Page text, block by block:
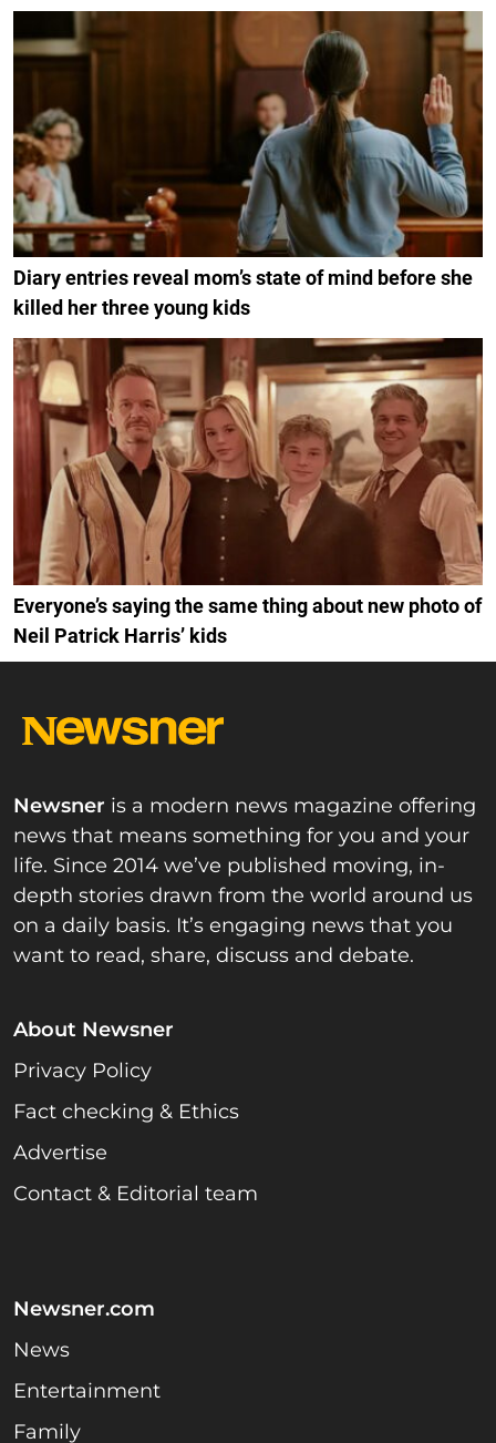
Diary entries reveal mom’s state of mind before she
killed her three young kids
Everyone’s saying the same thing about new photo of
Neil Patrick Harris’ kids
Newsner is a modern news magazine offering
news that means something for you and your
life. Since 2014 we’ve published moving, in-
depth stories drawn from the world around us
on a daily basis. It’s engaging news that you
want to read, share, discuss and debate.
About Newsner
Privacy Policy
Fact checking & Ethics
Advertise
Contact & Editorial team
Newsner.com
News
Entertainment
Family